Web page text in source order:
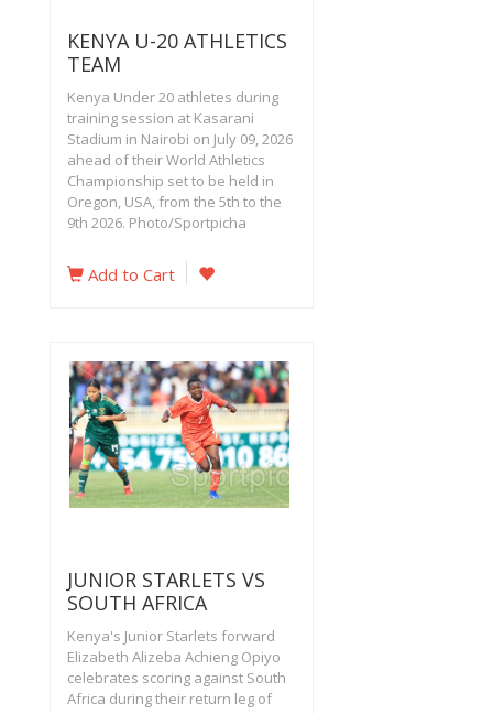
KENYA U-20 ATHLETICS
TEAM
Kenya Under 20 athletes during
training session at Kasarani
Stadium in Nairobi on July 09, 2026
ahead of their World Athletics
Championship set to be held in
Oregon, USA, from the 5th to the
9th 2026. Photo/Sportpicha
Add to Cart
JUNIOR STARLETS VS
SOUTH AFRICA
Kenya's Junior Starlets forward
Elizabeth Alizeba Achieng Opiyo
celebrates scoring against South
Africa during their return leg of